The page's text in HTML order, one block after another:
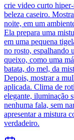
crie video curto
beleza caseiro.
noite, em um
Ela prepara uma
em uma pequena
no rosto, espalhando
queixo, como uma
batata, do mel, da
Depois, mostrar a
aplicada. Clima de
elegante, iluminação
nenhuma fala, sem
apresentar a mistura
verdadeiro.